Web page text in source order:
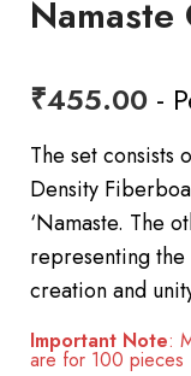
Namaste
₹455.00 -
The set consists
Density
‘Namaste. The
representing
creation and
Important Note:
are for 100 pieces